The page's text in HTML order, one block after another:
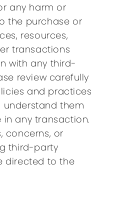
any harm or
the purchase or
resources,
transactions
with any third-
review carefully
and practices
understand them
any transaction.
concerns, or
third-party
directed to the